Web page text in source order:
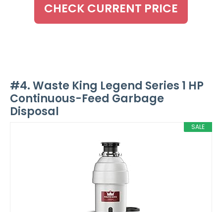
CHECK CURRENT PRICE
#4. Waste King Legend Series 1 HP
Continuous-Feed Garbage
Disposal
SALE